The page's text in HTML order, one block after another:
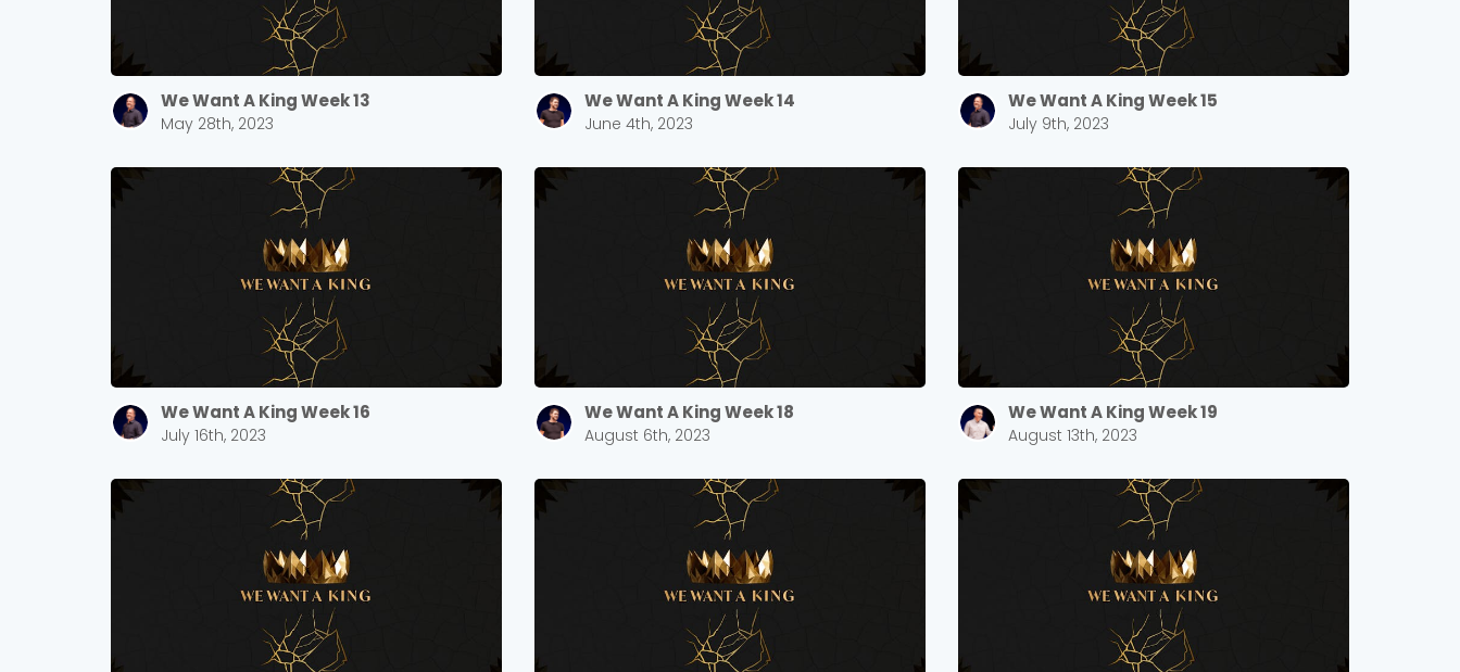
We Want A King Week 13
May 28th, 2023
We Want A King Week 14
June 4th, 2023
We Want A King Week 15
July 9th, 2023
We Want A King Week 16
July 16th, 2023
We Want A King Week 18
August 6th, 2023
We Want A King Week 19
August 13th, 2023